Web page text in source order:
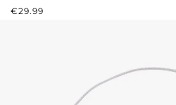
REGULAR PRICE:
€29.99